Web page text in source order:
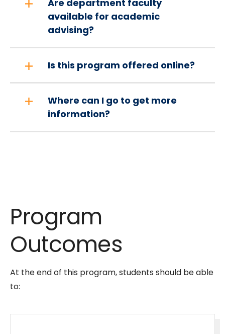
Are department faculty
available for academic
advising?
Is this program offered online?
Where can I go to get more
information?
Program
Outcomes
At the end of this program, students should be able
to: